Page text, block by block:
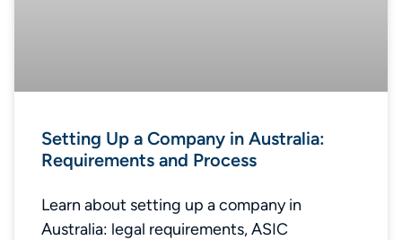
Setting Up a Company in Australia:
Requirements and Process
Learn about setting up a company in
Australia: legal requirements, ASIC